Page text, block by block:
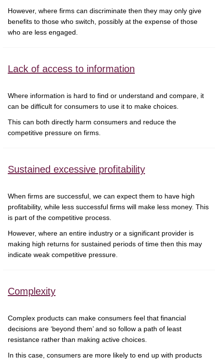
However, where firms can discriminate then they may only give
benefits to those who switch, possibly at the expense of those
who are less engaged.
Lack of access to information
Where information is hard to find or understand and compare, it
can be difficult for consumers to use it to make choices.
This can both directly harm consumers and reduce the
competitive pressure on firms.
Sustained excessive profitability
When firms are successful, we can expect them to have high
profitability, while less successful firms will make less money. This
is part of the competitive process.
However, where an entire industry or a significant provider is
making high returns for sustained periods of time then this may
indicate weak competitive pressure.
Complexity
Complex products can make consumers feel that financial
decisions are ‘beyond them’ and so follow a path of least
resistance rather than making active choices.
In this case, consumers are more likely to end up with products